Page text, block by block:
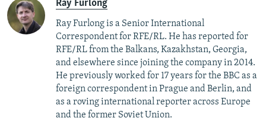
Ray Furlong
Ray Furlong is a Senior International
Correspondent for RFE/RL. He has reported for
RFE/RL from the Balkans, Kazakhstan, Georgia,
and elsewhere since joining the company in 2014.
He previously worked for 17 years for the BBC as a
foreign correspondent in Prague and Berlin, and
as a roving international reporter across Europe
and the former Soviet Union.